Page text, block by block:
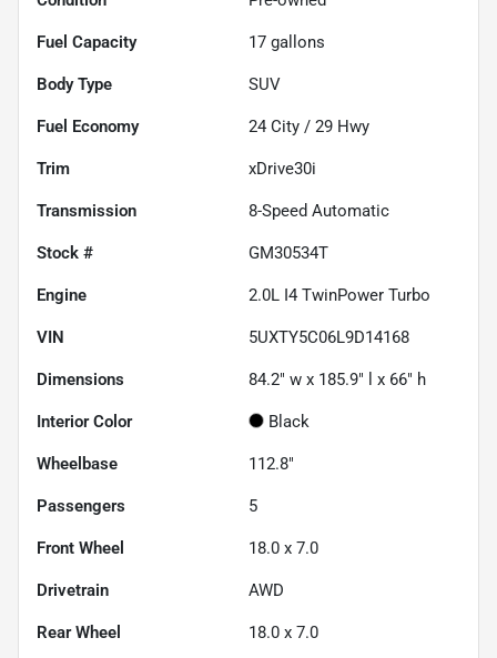
Fuel Capacity 17 gallons
Body Type SUV
Fuel Economy 24 City / 29 Hwy
Trim xDrive30i
Transmission 8-Speed Automatic
Stock # GM30534T
Engine 2.0L I4 TwinPower Turbo
VIN 5UXTY5C06L9D14168
Dimensions 84.2" w x 185.9" l x 66" h
Interior Color Black
Wheelbase 112.8"
Passengers 5
Front Wheel 18.0 x 7.0
Drivetrain AWD
Rear Wheel 18.0 x 7.0